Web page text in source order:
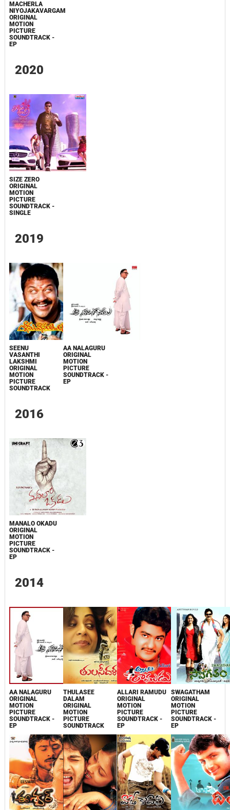
MACHERLA
NIYOJAKAVARGAM
ORIGINAL
MOTION
PICTURE
SOUNDTRACK -
EP
2020
SIZE ZERO
ORIGINAL
MOTION
PICTURE
SOUNDTRACK -
SINGLE
2019
SEENU
VASANTHI
LAKSHMI
ORIGINAL
MOTION
PICTURE
SOUNDTRACK
AA NALAGURU
ORIGINAL
MOTION
PICTURE
SOUNDTRACK -
EP
2016
MANALO OKADU
ORIGINAL
MOTION
PICTURE
SOUNDTRACK -
EP
2014
AA NALAGURU
ORIGINAL
MOTION
PICTURE
SOUNDTRACK -
EP
THULASEE
DALAM
ORIGINAL
MOTION
PICTURE
SOUNDTRACK
ALLARI RAMUDU
ORIGINAL
MOTION
PICTURE
SOUNDTRACK -
EP
SWAGATHAM
ORIGINAL
MOTION
PICTURE
SOUNDTRACK -
EP